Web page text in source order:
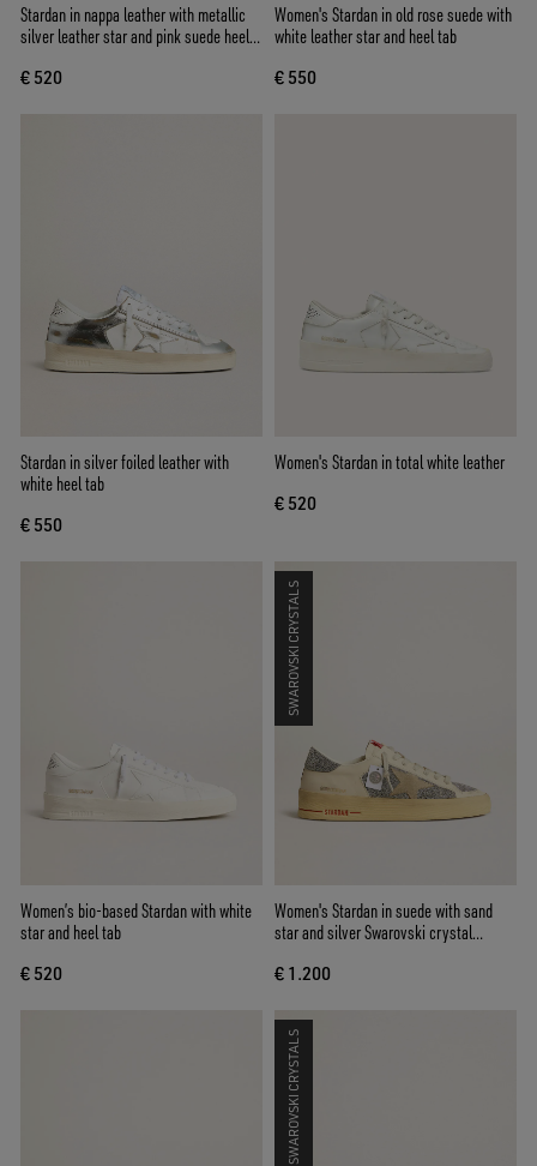
Stardan in nappa leather with metallic
silver leather star and pink suede heel
€ 520
Women's Stardan in old rose suede with
white leather star and heel tab
€ 550
Stardan in silver foiled leather with
white heel tab
€ 550
Women's Stardan in total white leather
€ 520
Women’s bio-based Stardan with white
star and heel tab
€ 520
SWAROVSKI CRYSTALS
Women's Stardan in suede with sand
star and silver Swarovski crystal
€ 1.200
SWAROVSKI CRYSTALS